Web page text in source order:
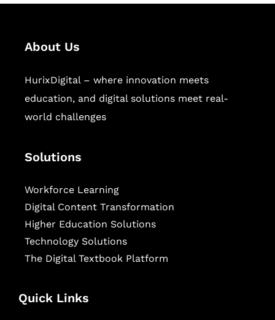
About Us
HurixDigital – where innovation meets
education, and digital solutions meet real-
world challenges
Solutions
Workforce Learning
Digital Content Transformation
Higher Education Solutions
Technology Solutions
The Digital Textbook Platform
Quick Links